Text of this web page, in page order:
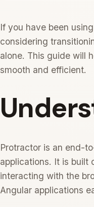
If you have been
considering
alone. This guide will
smooth and efficient.
Protractor is an end-
applications. It is built
interacting with the
Angular applications